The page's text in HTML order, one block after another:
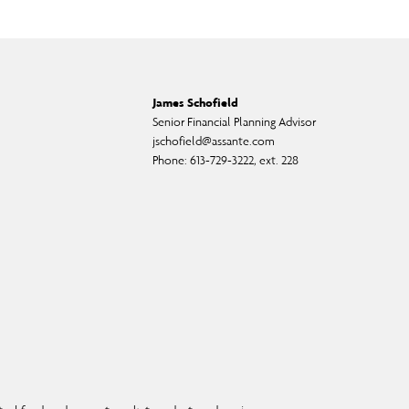
James Schofield
Senior Financial Planning Advisor
jschofield@assante.com
Phone: 613-729-3222, ext. 228